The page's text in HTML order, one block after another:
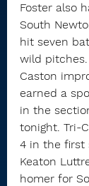
Foster also
South
hit seven
wild pitches.
Caston
earned a
in the
tonight. Tri-
4 in the first
Keaton
homer for